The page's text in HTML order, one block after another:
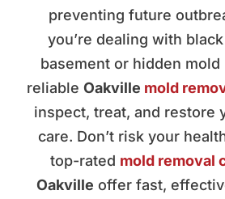
preventing future
you’re dealing with
basement or hidden mold
reliable Oakville mold
inspect, treat, and restore
care. Don’t risk your
top-rated mold removal
Oakville offer fast,